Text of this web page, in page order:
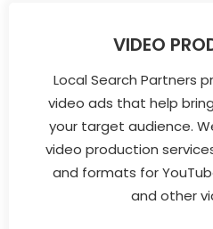
VIDEO
Local Search Partners
video ads that help
your target audience.
video production
and formats for
and other